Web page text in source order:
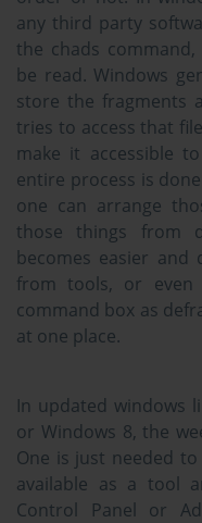
any third party
the chads
be read. Windows
store the fragments
tries to access that
make it accessible
entire process is
one can arrange
those things from
becomes easier and
from tools, or
command box as
at one place.
In updated windows
or Windows 8, the
One is just needed
available as a tool
Control Panel or